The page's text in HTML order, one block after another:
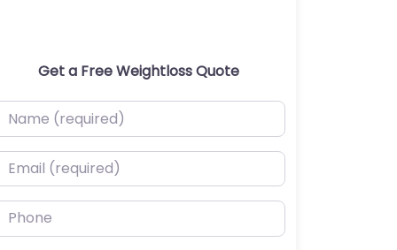
Get a Free Weightloss Quote
(required)
(required)